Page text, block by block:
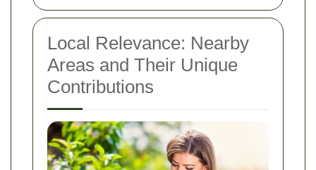
Local Relevance: Nearby
Areas and Their Unique
Contributions